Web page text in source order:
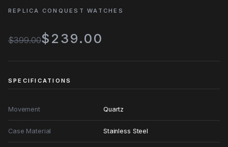
REPLICA CONQUEST WATCHES
$399.00$239.00
SPECIFICATIONS
Movement Quartz
Case Material Stainless Steel